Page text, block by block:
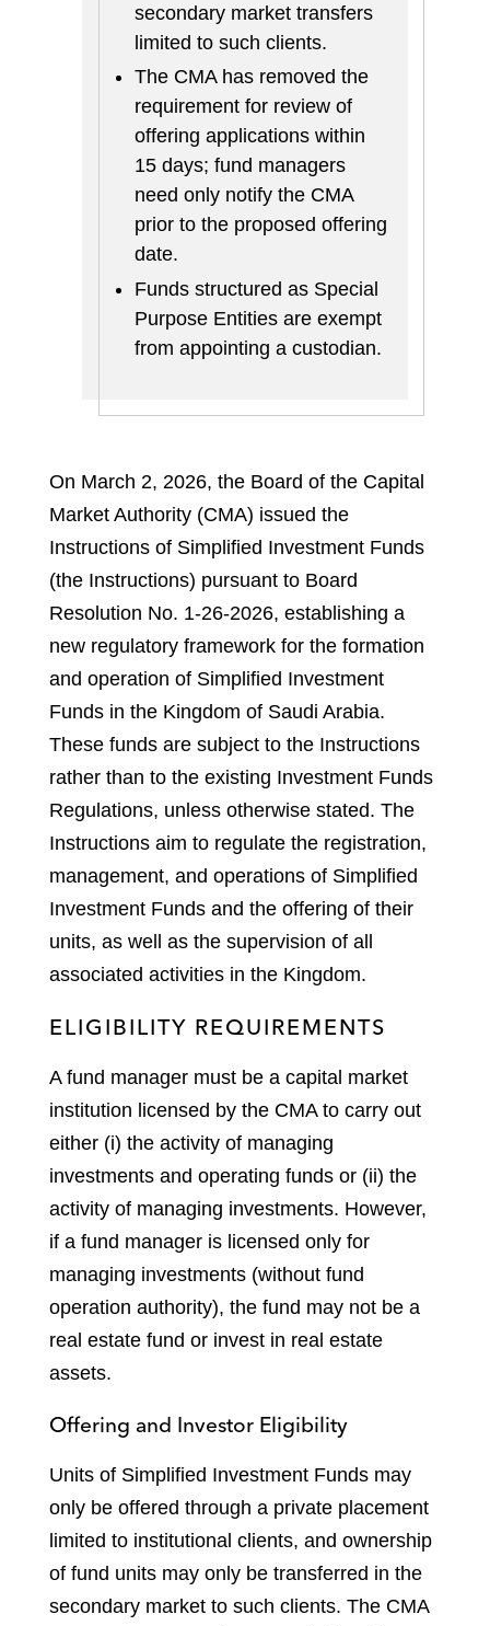
secondary market transfers
limited to such clients.
The CMA has removed the
requirement for review of
offering applications within
15 days; fund managers
need only notify the CMA
prior to the proposed offering
date.
Funds structured as Special
Purpose Entities are exempt
from appointing a custodian.
On March 2, 2026, the Board of the Capital
Market Authority (CMA) issued the
Instructions of Simplified Investment Funds
(the Instructions) pursuant to Board
Resolution No. 1-26-2026, establishing a
new regulatory framework for the formation
and operation of Simplified Investment
Funds in the Kingdom of Saudi Arabia.
These funds are subject to the Instructions
rather than to the existing Investment Funds
Regulations, unless otherwise stated. The
Instructions aim to regulate the registration,
management, and operations of Simplified
Investment Funds and the offering of their
units, as well as the supervision of all
associated activities in the Kingdom.
ELIGIBILITY REQUIREMENTS
A fund manager must be a capital market
institution licensed by the CMA to carry out
either (i) the activity of managing
investments and operating funds or (ii) the
activity of managing investments. However,
if a fund manager is licensed only for
managing investments (without fund
operation authority), the fund may not be a
real estate fund or invest in real estate
assets.
Offering and Investor Eligibility
Units of Simplified Investment Funds may
only be offered through a private placement
limited to institutional clients, and ownership
of fund units may only be transferred in the
secondary market to such clients. The CMA